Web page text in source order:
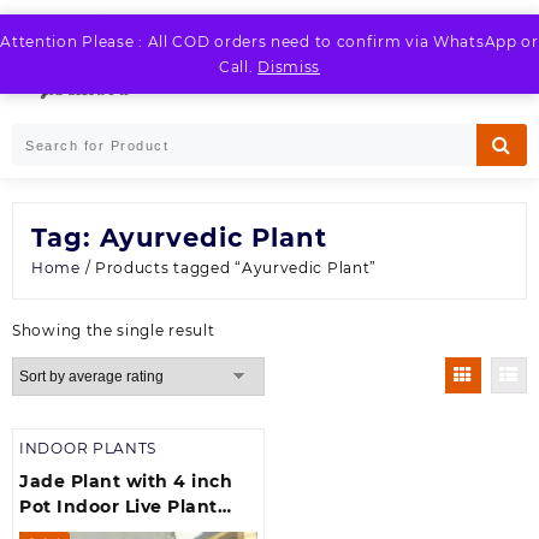
Attention Please : All COD orders need to confirm via WhatsApp or
Call. Dismiss
Skip
to
Tag: Ayurvedic Plant
Home / Products tagged “Ayurvedic Plant”
Showing the single result
INDOOR PLANTS
Jade Plant with 4 inch
Pot Indoor Live Plant
(700 g)